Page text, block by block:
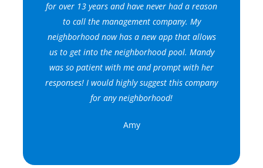
for over 13 years and have never had a reason
to call the management company. My
neighborhood now has a new app that allows
us to get into the neighborhood pool. Mandy
was so patient with me and prompt with her
responses! I would highly suggest this company
for any neighborhood!
Amy